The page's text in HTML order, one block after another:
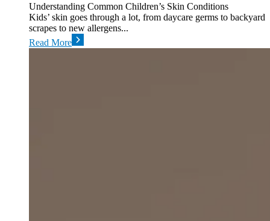
Understanding Common Children’s Skin Conditions
Kids’ skin goes through a lot, from daycare germs to backyard
scrapes to new allergens...
Read More